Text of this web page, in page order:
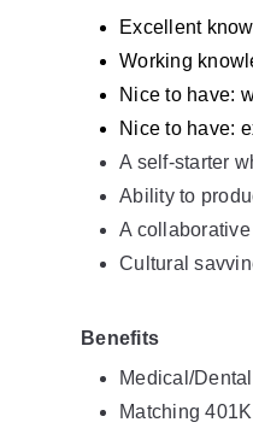
Excellent
Working
Nice to have:
Nice to have:
A self-starter
Ability to
A
Cultural
Benefits
Medical/
Matching 401K